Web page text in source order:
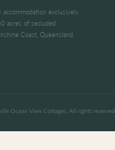
accommodation exclusively
acres of secluded
Coast, Queensland.
Ocean View Cottages. All rights reserved.